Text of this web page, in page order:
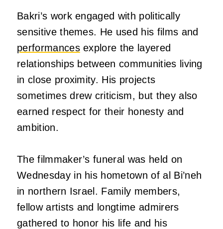
Bakri’s work engaged with politically
sensitive themes. He used his films and
performancesexplore the layered
relationships between communities living
in close proximity. His projects
sometimes drew criticism, but they also
earned respect for their honesty and
ambition.
The filmmaker’s funeral was held on
Wednesday in his hometown of al Bi’neh
in northern Israel. Family members,
fellow artists and longtime admirers
gathered to honor his life and his